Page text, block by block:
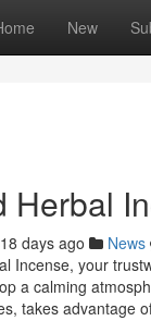
New
Herbal
days ago News
Incense, your
a calming
takes advantage